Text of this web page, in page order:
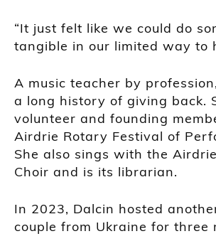
“It just felt like we could do
tangible in our limited way to
A music teacher by
a long history of giving back.
volunteer and founding
Airdrie Rotary Festival of
She also sings with the
Choir and is its librarian.
In 2023, Dalcin hosted
couple from Ukraine for three